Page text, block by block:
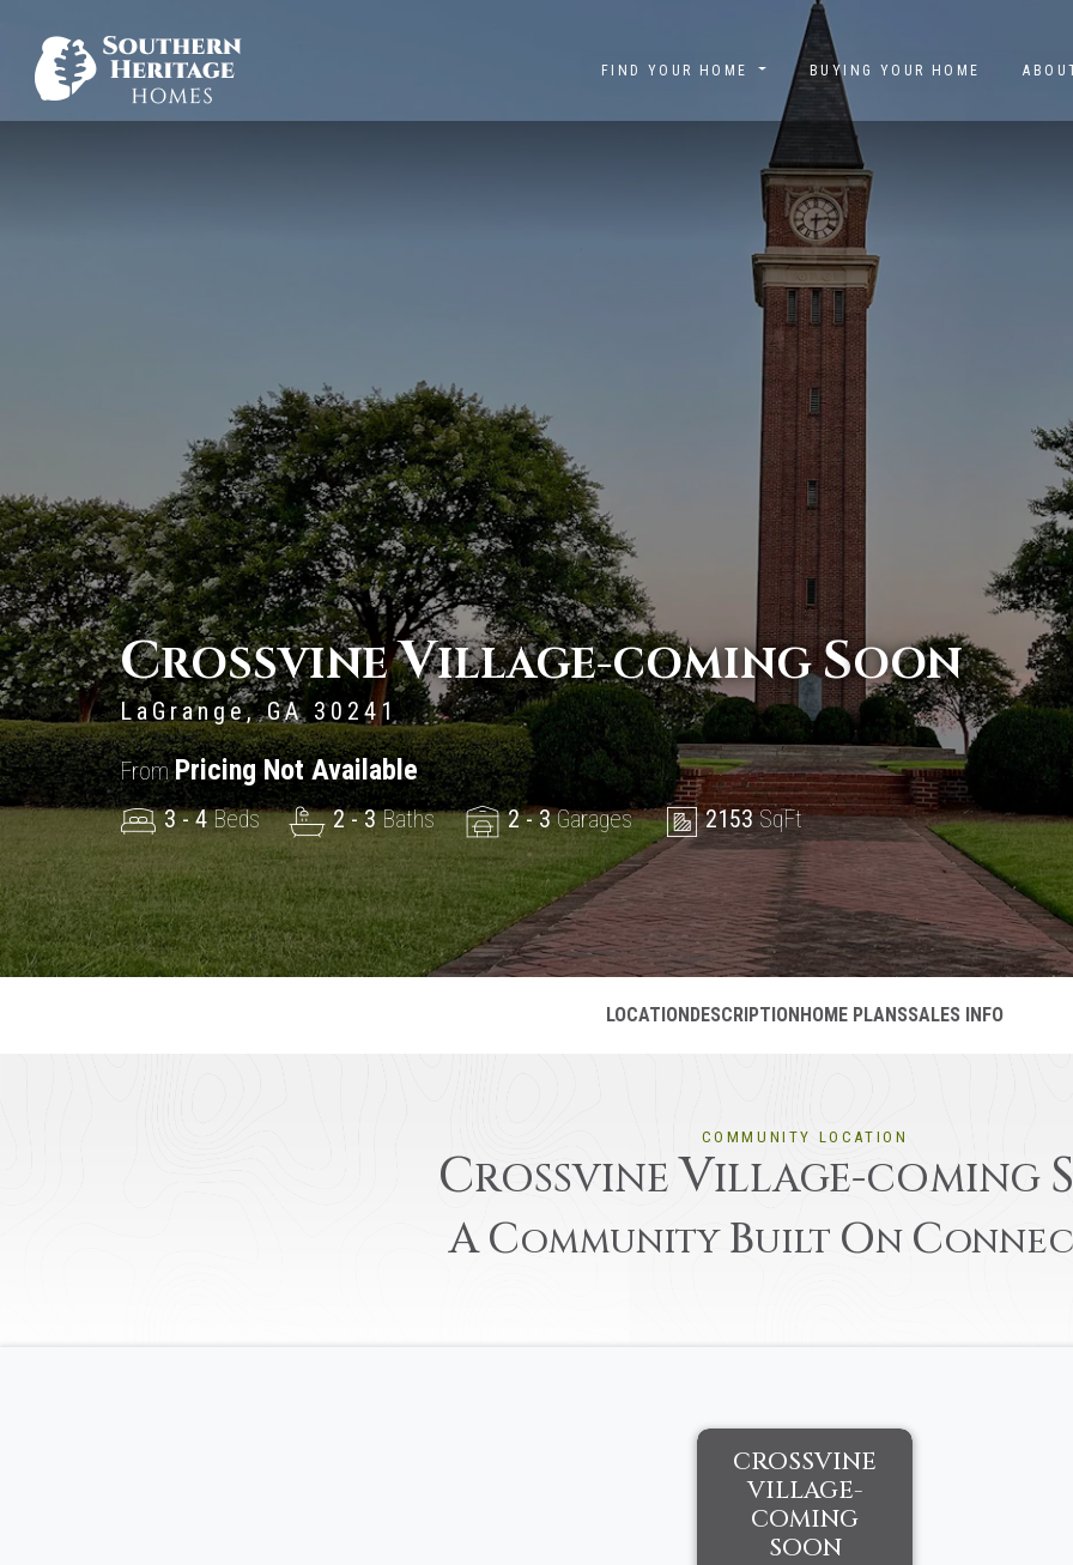
FIND YOUR HOME BUYING YOUR HOME
CROSSVINEVILLAGE-COMINGSOON
LaGrange, GA 30241
From Pricing Not Available
3 - 4Beds 2 - 3Baths 2 - 3Garages 2153SqFt
LOCATIONDESCRIPTIONHOME PLANSSALES INFO
COMMUNITY LOCATION
CROSSVINEVILLAGE-COMING S
A COMMUNITY BUILT ON C
CROSSVINE
VILLAGE-
COMING
SOON